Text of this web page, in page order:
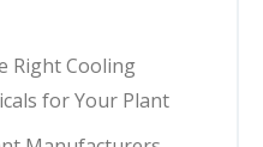
Right Cooling
for Your Plant